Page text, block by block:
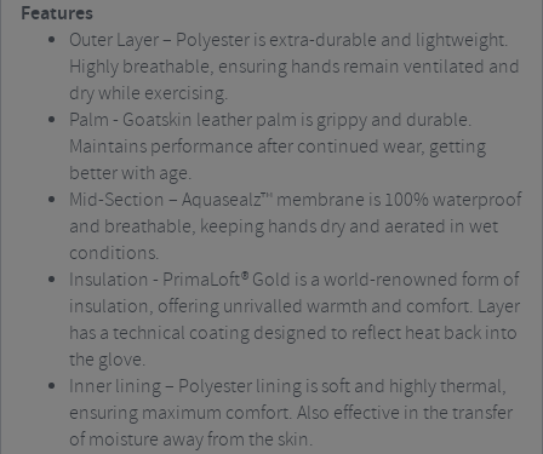
Features
Outer Layer – Polyester is extra-durable and lightweight.
Highly breathable, ensuring hands remain ventilated and
dry while exercising.
Palm - Goatskin leather palm is grippy and durable.
Maintains performance after continued wear, getting
better with age.
Mid-Section – Aquasealz™ membrane is 100% waterproof
and breathable, keeping hands dry and aerated in wet
conditions.
Insulation - PrimaLoft® Gold is a world-renowned form of
insulation, offering unrivalled warmth and comfort. Layer
has a technical coating designed to reflect heat back into
the glove.
Inner lining – Polyester lining is soft and highly thermal,
ensuring maximum comfort. Also effective in the transfer
of moisture away from the skin.